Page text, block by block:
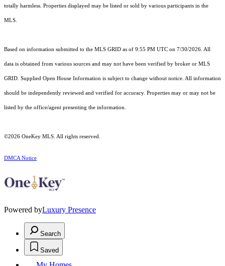
totally harmless. Properties displayed may be listed or sold by various participants in the
MLS.
Based on information submitted to the MLS GRID as of 9:55 PM UTC on 7/30/2026. All
data is obtained from various sources and may not have been verified by broker or MLS
GRID. Supplied Open House Information is subject to change without notice. All information
should be independently reviewed and verified for accuracy. Properties may or may not be
listed by the office/agent presenting the information.
©2026 OneKey MLS . All rights reserved.
DMCA Notice
Powered byLuxury Presence
Search
Saved